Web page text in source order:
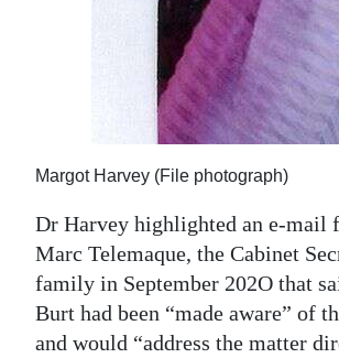
Margot Harvey (File photograph)
Dr Harvey highlighted an e-mail
Marc Telemaque, the Cabinet
family in September 202O that
Burt had been “made aware” of
and would “address the matter